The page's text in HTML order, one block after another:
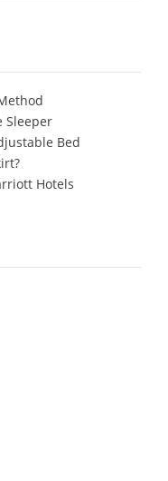
Sleeper
Bed
Hotels